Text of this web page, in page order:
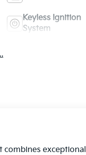
Keyless Ignition
System
combines exceptional